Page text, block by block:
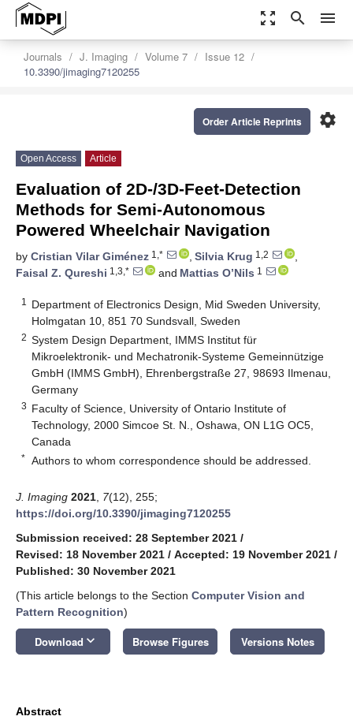
zoom_out_map search menu
Journals J. Imaging Volume 7
Issue 12
10.3390/jimaging7120255
settings
Order Article Reprints
Open Access Article
Evaluation of 2D-/3D-Feet-Detection
Methods for Semi-Autonomous
Powered Wheelchair Navigation
by Cristian Vilar Giménez 1,* , Silvia Krug 1,2
,
Faisal Z. Qureshi 1,3,* and Mattias O’Nils 1
1
Department of Electronics Design, Mid Sweden University,
Holmgatan 10, 851 70 Sundsvall, Sweden
2 System Design Department, IMMS Institut für
Mikroelektronik- und Mechatronik-Systeme Gemeinnützige
GmbH (IMMS GmbH), Ehrenbergstraße 27, 98693 Ilmenau,
Germany
3 Faculty of Science, University of Ontario Institute of
Technology, 2000 Simcoe St. N., Oshawa, ON L1G OC5,
Canada
* Authors to whom correspondence should be addressed.
J. Imaging 2021 7(12), 255;
https://doi.org/10.3390/jimaging7120255
Submission received: 28 September 2021 /
Revised: 18 November 2021 / Accepted: 19 November 2021 /
Published: 30 November 2021
(This article belongs to the Section Computer Vision and
Pattern Recognition)
Download keyboard_arrow_down Browse Figures Versions Notes
Abstract